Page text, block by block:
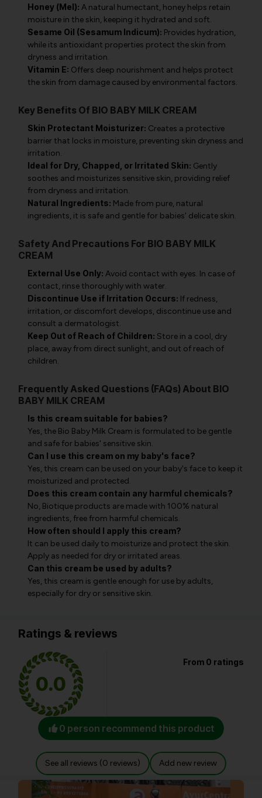
Honey (Mel): A natural humectant, honey helps retain
moisture in the skin, keeping it hydrated and soft.
Sesame Oil (Sesamum Indicum): Provides hydration,
while its antioxidant properties protect the skin from
dryness and irritation.
Vitamin E: Offers deep nourishment and helps protect
the skin from damage caused by environmental factors.
Key Benefits Of BIO BABY MILK CREAM
Skin Protectant Moisturizer: Creates a protective
barrier that locks in moisture, preventing skin dryness and
irritation.
Ideal for Dry, Chapped, or Irritated Skin: Gently
soothes and moisturizes sensitive skin, providing relief
from dryness and irritation.
Natural Ingredients: Made from pure, natural
ingredients, it is safe and gentle for babies' delicate skin.
Safety And Precautions For BIO BABY MILK
CREAM
External Use Only: Avoid contact with eyes. In case of
contact, rinse thoroughly with water.
Discontinue Use if Irritation Occurs: If redness,
irritation, or discomfort develops, discontinue use and
consult a dermatologist.
Keep Out of Reach of Children: Store in a cool, dry
place, away from direct sunlight, and out of reach of
children.
Frequently Asked Questions (FAQs) About BIO
BABY MILK CREAM
Is this cream suitable for babies?
Yes, the Bio Baby Milk Cream is formulated to be gentle
and safe for babies' sensitive skin.
Can I use this cream on my baby's face?
Yes, this cream can be used on your baby's face to keep it
moisturized and protected.
Does this cream contain any harmful chemicals?
No, Biotique products are made with 100% natural
ingredients, free from harmful chemicals.
How often should I apply this cream?
It can be used daily to moisturize and protect the skin.
Apply as needed for dry or irritated areas.
Can this cream be used by adults?
Yes, this cream is gentle enough for use by adults,
especially for dry or sensitive skin.
Ratings & reviews
0.0
From 0 ratings
0 person recommend this product
See all reviews (0 reviews) Add new review